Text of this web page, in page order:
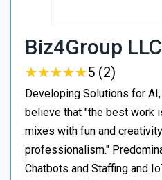
Biz4Group LLC
★★★★★
★★★★★5 (2)
Developing Solutions for
believe that "the best work
mixes with fun and
professionalism."
Chatbots and Staffing and